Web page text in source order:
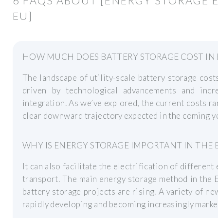
EU]
HOW MUCH DOES BATTERY STORAGE COST IN
The landscape of utility-scale battery storage
driven by technological advancements and
integration. As we’ve explored, the current costs
clear downward trajectory expected in the coming
WHY IS ENERGY STORAGE IMPORTANT IN THE
It can also facilitate the electrification of different
transport. The main energy storage method in the
battery storage projects are rising. A variety of
rapidly developing and becoming increasingly